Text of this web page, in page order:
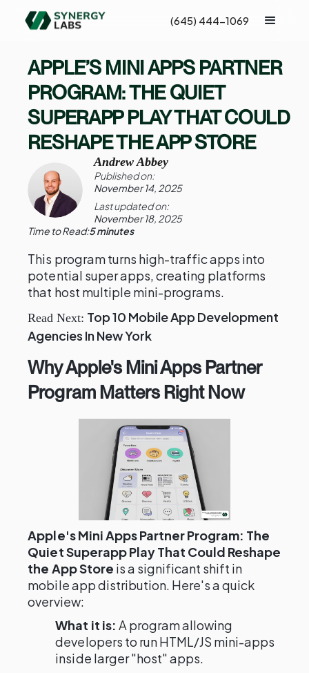
(645) 444-1069
APPLE’S MINI APPS PARTNER
PROGRAM: THE QUIET
SUPERAPP PLAY THAT COULD
RESHAPE THE APP STORE
Andrew Abbey
Published on:
November 14, 2025
Last updated on:
November 18, 2025
Time to Read:5 minutes
This program turns high-traffic apps into
potential super apps, creating platforms
that host multiple mini-programs.
Read Next: Top 10 Mobile App Development
Agencies In New York
Why Apple's Mini Apps Partner
Program Matters Right Now
Apple's Mini Apps Partner Program: The
Quiet Superapp Play That Could Reshape
the App Store is a significant shift in
mobile app distribution. Here's a quick
overview:
What it is: A program allowing
developers to run HTML/JS mini-apps
inside larger "host" apps.